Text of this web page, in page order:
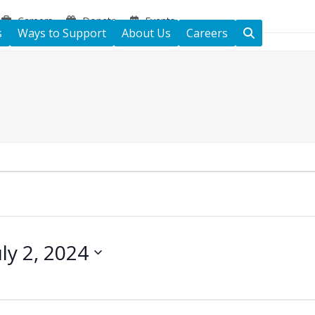
Careers Donate Events
Ways to Support About Us Careers
2, 2024